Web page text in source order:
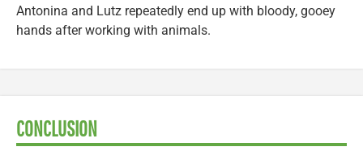
Antonina and Lutz repeatedly end up with bloody, gooey
hands after working with animals.
CONCLUSION